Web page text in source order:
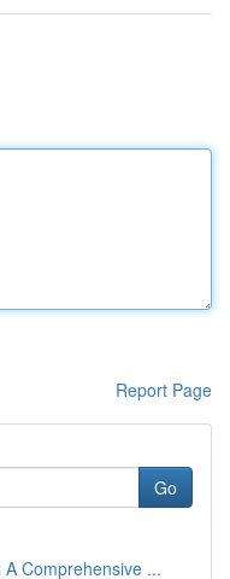
Report Page
Go
Comprehensive ...